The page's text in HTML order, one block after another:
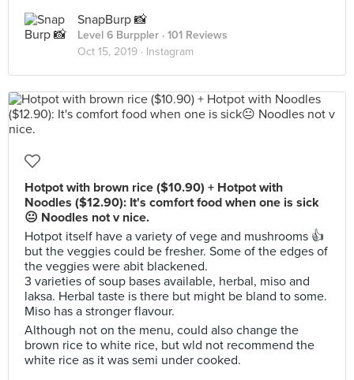
SnapBurp 📸
Level 6 Burppler · 101 Reviews
Oct 15, 2019 · Instagram
Hotpot with brown rice ($10.90) + Hotpot with
Noodles ($12.90): It's comfort food when one is sick
😐 Noodles not v nice.
Hotpot itself have a variety of vege and mushrooms 👍
but the veggies could be fresher. Some of the edges of
the veggies were abit blackened.
3 varieties of soup bases available, herbal, miso and
laksa. Herbal taste is there but might be bland to some.
Miso has a stronger flavour.
Although not on the menu, could also change the
brown rice to white rice, but wld not recommend the
white rice as it was semi under cooked.